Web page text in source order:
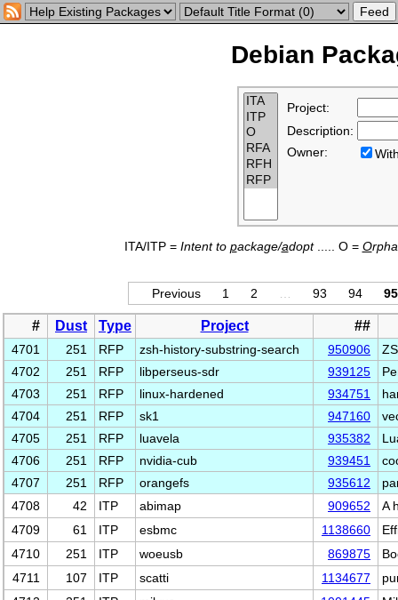
Debian
Project:
Description:
Owner:
ITA/ITP = Intent to package/adopt..... O = O
Previous 1 2 93 94 95
# Dust Type Project ##
4701 251 RFP zsh-history-substring-search 950906
4702
251 RFP libperseus-sdr 939125
4703
251 RFP linux-hardened 934751
4704
251 RFP sk1 947160
4705
251 RFP luavela 935382
4706
251 RFP nvidia-cub 939451
4707
251 RFP orangefs 935612
4708
42 ITP abimap 909652
A
4709
61 ITP esbmc 1138660
4710
251 ITP woeusb 869875
4711
107 ITP scatti 1134677